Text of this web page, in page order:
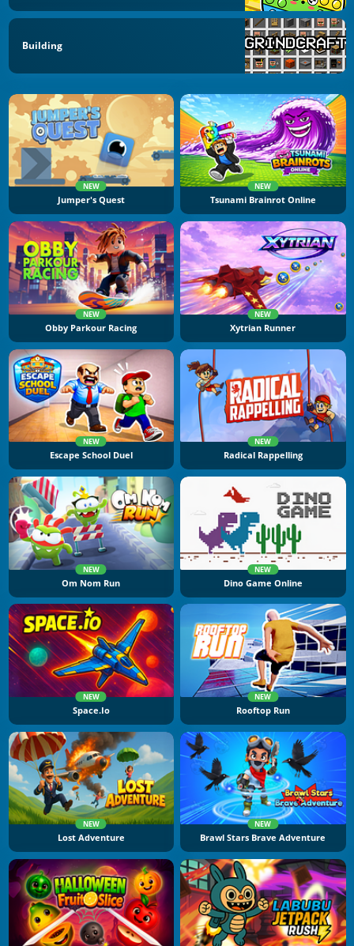
Building
NEW
Jumper's Quest
NEW
Tsunami Brainrot Online
NEW
Obby Parkour Racing
NEW
Xytrian Runner
NEW
Escape School Duel
NEW
Radical Rappelling
NEW
Om Nom Run
NEW
Dino Game Online
NEW
Space.io
NEW
Rooftop Run
NEW
Lost Adventure
NEW
Brawl Stars Brave Adventure